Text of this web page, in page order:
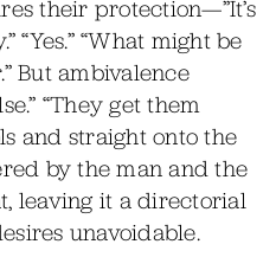
their protection—”It’s
“Yes.” “What might be
But ambivalence
“They get them
and straight onto the
by the man and the
leaving it a directorial
unavoidable.